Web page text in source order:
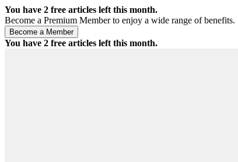
You have 2 free articles left this month.
Become a Premium Member to enjoy a wide range of benefits.
You have 2 free articles left this month.